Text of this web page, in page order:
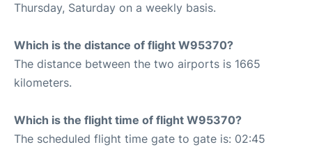
Thursday, Saturday on a weekly basis.
Which is the distance of flight W95370?
The distance between the two airports is 1665
kilometers.
Which is the flight time of flight W95370?
The scheduled flight time gate to gate is: 02:45